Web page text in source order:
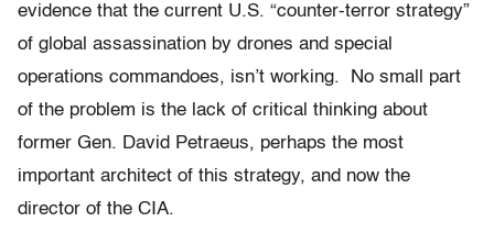
evidence that the current U.S. “counter-terror strategy”
of global assassination by drones and special
operations commandoes, isn’t working. No small part
of the problem is the lack of critical thinking about
former Gen. David Petraeus, perhaps the most
important architect of this strategy, and now the
director of the CIA.